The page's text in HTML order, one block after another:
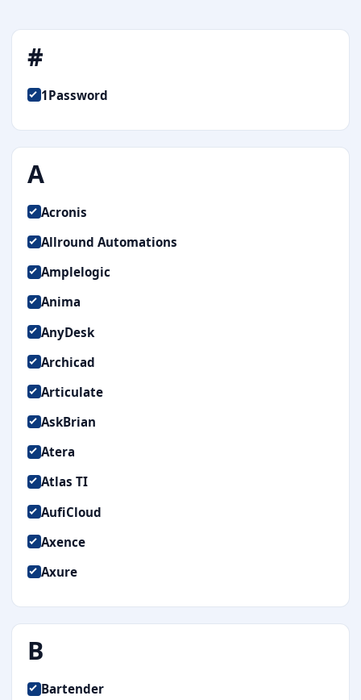
#
1Password
A
Acronis
Allround Automations
Amplelogic
Anima
AnyDesk
Archicad
Articulate
AskBrian
Atera
Atlas TI
AufiCloud
Axence
Axure
B
Bartender